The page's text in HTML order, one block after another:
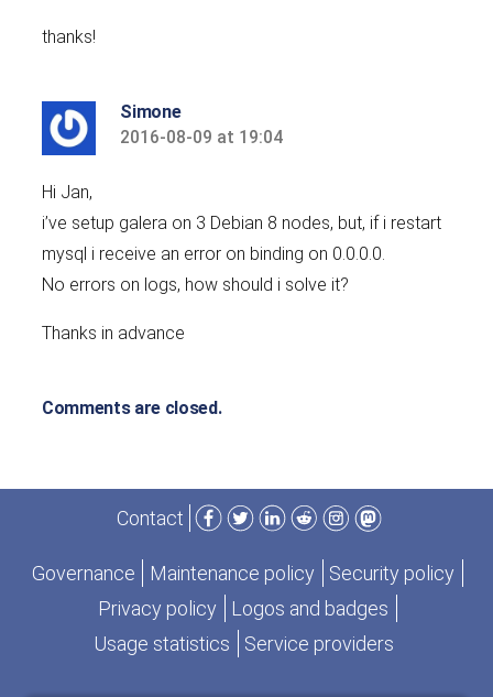
thanks!
Simone
says:
2016-08-09 at 19:04
Hi Jan,
i’ve setup galera on 3 Debian 8 nodes, but, if i restart
mysql i receive an error on binding on 0.0.0.0.
No errors on logs, how should i solve it?
Thanks in advance
Comments are closed.
Contact
Facebook
TwitterLinkedIn
RedditInstagramMastodon
Governance Maintenance policy
Security policy
Privacy policy
Logos and badges
Usage statistics
Service providers